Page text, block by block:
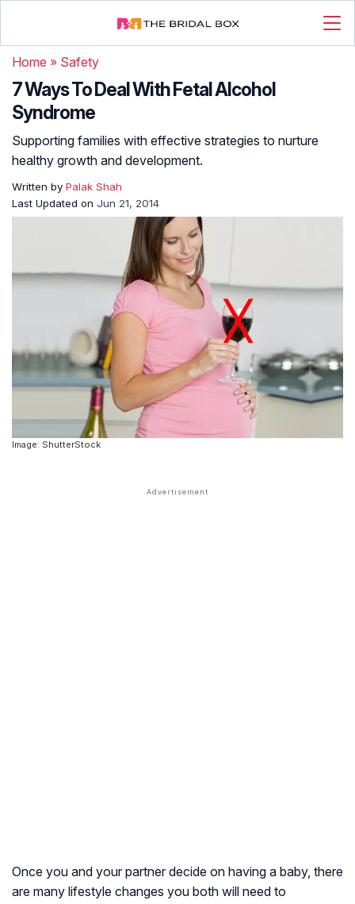
Home » Safety
7 Ways To Deal With Fetal Alcohol
Syndrome
Supporting families with effective strategies to nurture
healthy growth and development.
Written by Palak Shah
Last Updated on Jun 21, 2014
Image: ShutterStock
Once you and your partner decide on having a baby, there
are many lifestyle changes you both will need to